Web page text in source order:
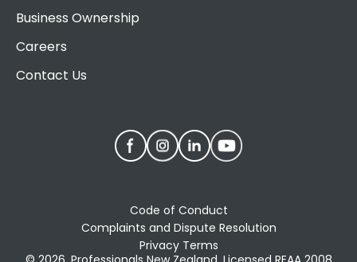
Business Ownership
Careers
Contact Us
Code of Conduct
Complaints and Dispute Resolution
Privacy Terms